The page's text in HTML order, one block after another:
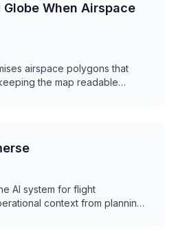
Globe When Airspace
airspace polygons that
the map readable
AI system for flight
context from planning